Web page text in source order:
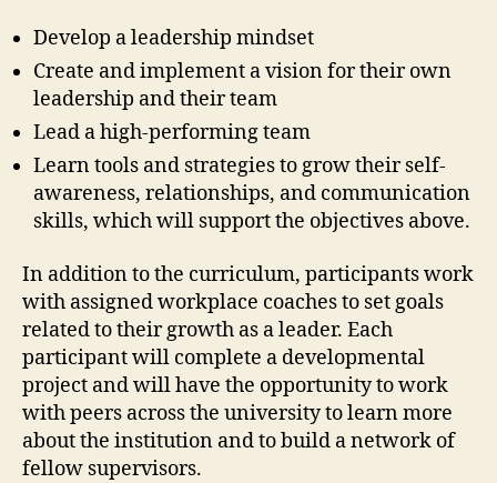
Develop a leadership mindset
Create and implement a vision for their own
leadership and their team
Lead a high-performing team
Learn tools and strategies to grow their self-
awareness, relationships, and communication
skills, which will support the objectives above.
In addition to the curriculum, participants work
with assigned workplace coaches to set goals
related to their growth as a leader. Each
participant will complete a developmental
project and will have the opportunity to work
with peers across the university to learn more
about the institution and to build a network of
fellow supervisors.